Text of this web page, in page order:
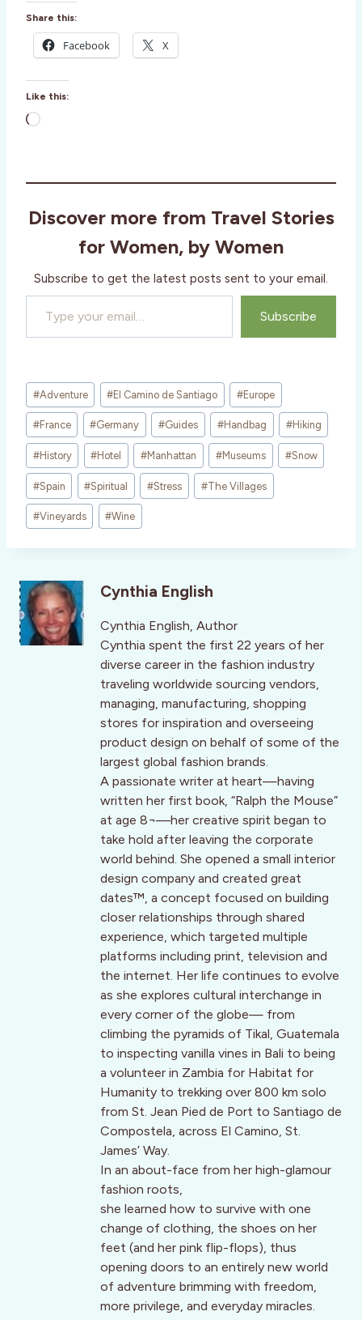
Share this:
Facebook X
Like this:
L
d
n
Discover more from Travel Stories
for Women, by Women
Subscribe to get the latest posts sent to your email.
Type your email…
Subscribe
Post
Tags:
#Adventure #El Camino de Santiago #Europe
#France #Germany #Guides #Handbag #Hiking
#History #Hotel #Manhattan #Museums #Snow
#Spain #Spiritual #Stress #The Villages
#Vineyards #Wine
Cynthia English
Cynthia English, Author
Cynthia spent the first 22 years of her
diverse career in the fashion industry
traveling worldwide sourcing vendors,
managing, manufacturing, shopping
stores for inspiration and overseeing
product design on behalf of some of the
largest global fashion brands.
A passionate writer at heart—having
written her first book, “Ralph the Mouse”
at age 8¬––her creative spirit began to
take hold after leaving the corporate
world behind. She opened a small interior
design company and created great
dates™, a concept focused on building
closer relationships through shared
experience, which targeted multiple
platforms including print, television and
the internet. Her life continues to evolve
as she explores cultural interchange in
every corner of the globe— from
climbing the pyramids of Tikal, Guatemala
to inspecting vanilla vines in Bali to being
a volunteer in Zambia for Habitat for
Humanity to trekking over 800 km solo
from St. Jean Pied de Port to Santiago de
Compostela, across El Camino, St.
James’ Way.
In an about-face from her high-glamour
fashion roots,
she learned how to survive with one
change of clothing, the shoes on her
feet (and her pink flip-flops), thus
opening doors to an entirely new world
of adventure brimming with freedom,
more privilege, and everyday miracles.